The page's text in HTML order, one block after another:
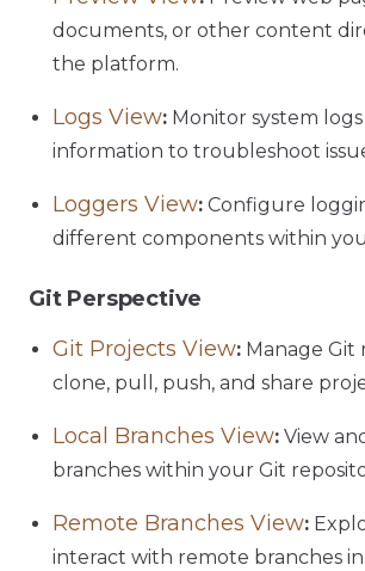
documents, or other content
the platform.
Logs View: Monitor system
information to troubleshoot
Loggers View: Configure
different components within
Git Perspective
Git Projects View: Manage Git
clone, pull, push, and share
Local Branches View: View
branches within your Git
Remote Branches View:
interact with remote branches